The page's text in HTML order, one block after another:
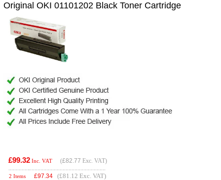
Original OKI 01101202 Black Toner Cartridge
£99.32 Inc. VAT (£82.77 Exc. VAT)
2 Items £97.34 (£81.12 Exc. VAT)